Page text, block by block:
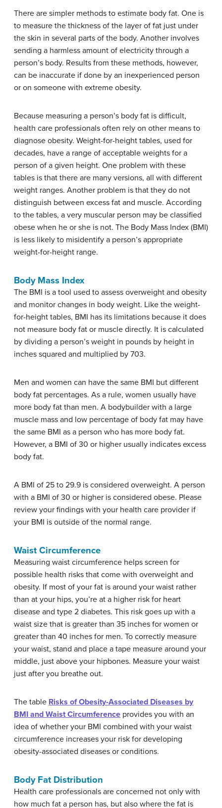
There are simpler methods to estimate body fat. One is
to measure the thickness of the layer of fat just under
the skin in several parts of the body. Another involves
sending a harmless amount of electricity through a
person’s body. Results from these methods, however,
can be inaccurate if done by an inexperienced person
or on someone with extreme obesity.
Because measuring a person’s body fat is difficult,
health care professionals often rely on other means to
diagnose obesity. Weight-for-height tables, used for
decades, have a range of acceptable weights for a
person of a given height. One problem with these
tables is that there are many versions, all with different
weight ranges. Another problem is that they do not
distinguish between excess fat and muscle. According
to the tables, a very muscular person may be classified
obese when he or she is not. The Body Mass Index (BMI)
is less likely to misidentify a person’s appropriate
weight-for-height range.
Body Mass Index
The BMI is a tool used to assess overweight and obesity
and monitor changes in body weight. Like the weight-
for-height tables, BMI has its limitations because it does
not measure body fat or muscle directly. It is calculated
by dividing a person’s weight in pounds by height in
inches squared and multiplied by 703.
Men and women can have the same BMI but different
body fat percentages. As a rule, women usually have
more body fat than men. A bodybuilder with a large
muscle mass and low percentage of body fat may have
the same BMI as a person who has more body fat.
However, a BMI of 30 or higher usually indicates excess
body fat.
A BMI of 25 to 29.9 is considered overweight. A person
with a BMI of 30 or higher is considered obese. Please
review your findings with your health care provider if
your BMI is outside of the normal range.
Waist Circumference
Measuring waist circumference helps screen for
possible health risks that come with overweight and
obesity. If most of your fat is around your waist rather
than at your hips, you’re at a higher risk for heart
disease and type 2 diabetes. This risk goes up with a
waist size that is greater than 35 inches for women or
greater than 40 inches for men. To correctly measure
your waist, stand and place a tape measure around your
middle, just above your hipbones. Measure your waist
just after you breathe out.
The table Risks of Obesity-Associated Diseases by
BMI and Waist Circumference provides you with an
idea of whether your BMI combined with your waist
circumference increases your risk for developing
obesity-associated diseases or conditions.
Body Fat Distribution
Health care professionals are concerned not only with
how much fat a person has, but also where the fat is